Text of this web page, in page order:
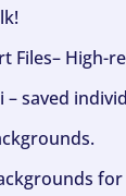
Files– High-
saved
for